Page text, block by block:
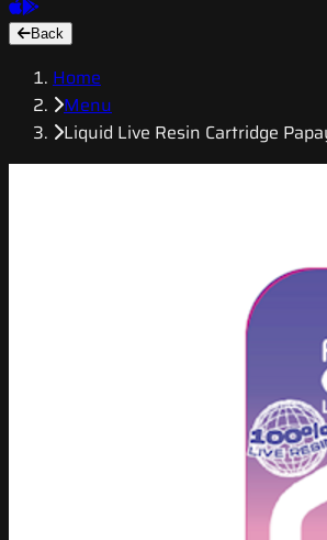
Back
Home
Menu
Liquid Live Resin Cartridge